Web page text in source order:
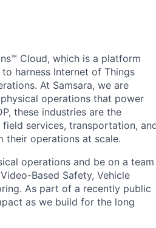
Cloud, which is a platform
harness Internet of Things
At Samsara, we are
operations that power
these industries are the
services, transportation,
operations at scale.
operations and be on a team
Based Safety, Vehicle
As part of a recently public
as we build for the long